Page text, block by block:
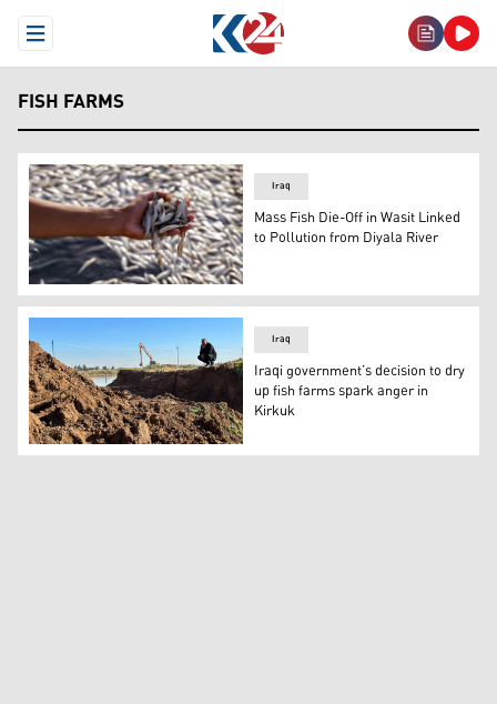
Open Menu
FISH FARMS
A man inspects dead fish during a mass die-off at the
Iraq
Mass Fish Die-Off in Wasit Linked
to Pollution from Diyala River
A fish farm worker is pictured as he looks on local
Iraq
Iraqi government’s decision to dry
up fish farms spark anger in
Kirkuk